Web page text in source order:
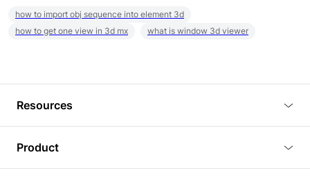
how to import obj sequence into element 3d
how to get one view in 3d mx
what is window 3d viewer
Resources
Tutorials
Product